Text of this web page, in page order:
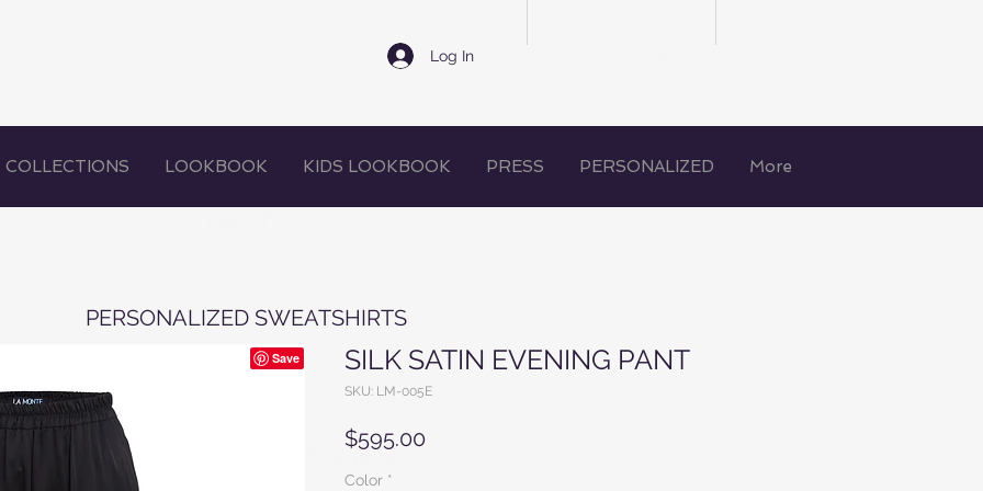
Log In
COLLECTIONS LOOKBOOK KIDS LOOKBOOK PRESS PERSONALIZED More
PERSONALIZED SWEATSHIRTS
WOMEN'S HOODIES
SILK SATIN EVENING PANT
SKU: LM-005E
$595.00
Color *